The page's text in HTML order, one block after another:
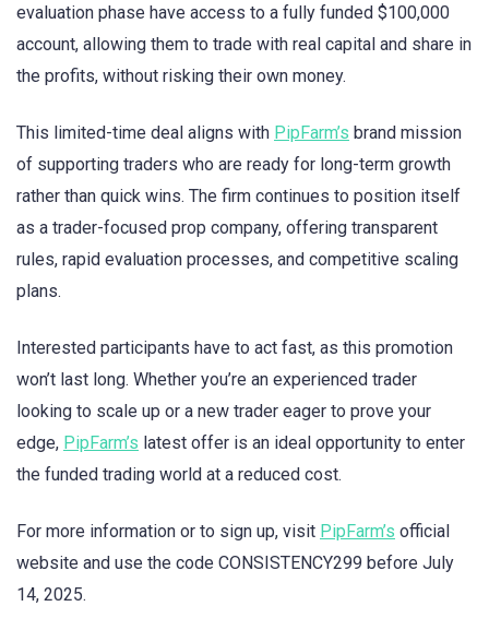
evaluation phase have access to a fully funded $100,000
account, allowing them to trade with real capital and share in
the profits, without risking their own money.
This limited-time deal aligns with PipFarm’s brand mission
of supporting traders who are ready for long-term growth
rather than quick wins. The firm continues to position itself
as a trader-focused prop company, offering transparent
rules, rapid evaluation processes, and competitive scaling
plans.
Interested participants have to act fast, as this promotion
won’t last long. Whether you’re an experienced trader
looking to scale up or a new trader eager to prove your
edge, PipFarm’s latest offer is an ideal opportunity to enter
the funded trading world at a reduced cost.
For more information or to sign up, visit PipFarm’s official
website and use the code CONSISTENCY299 before July
14, 2025.